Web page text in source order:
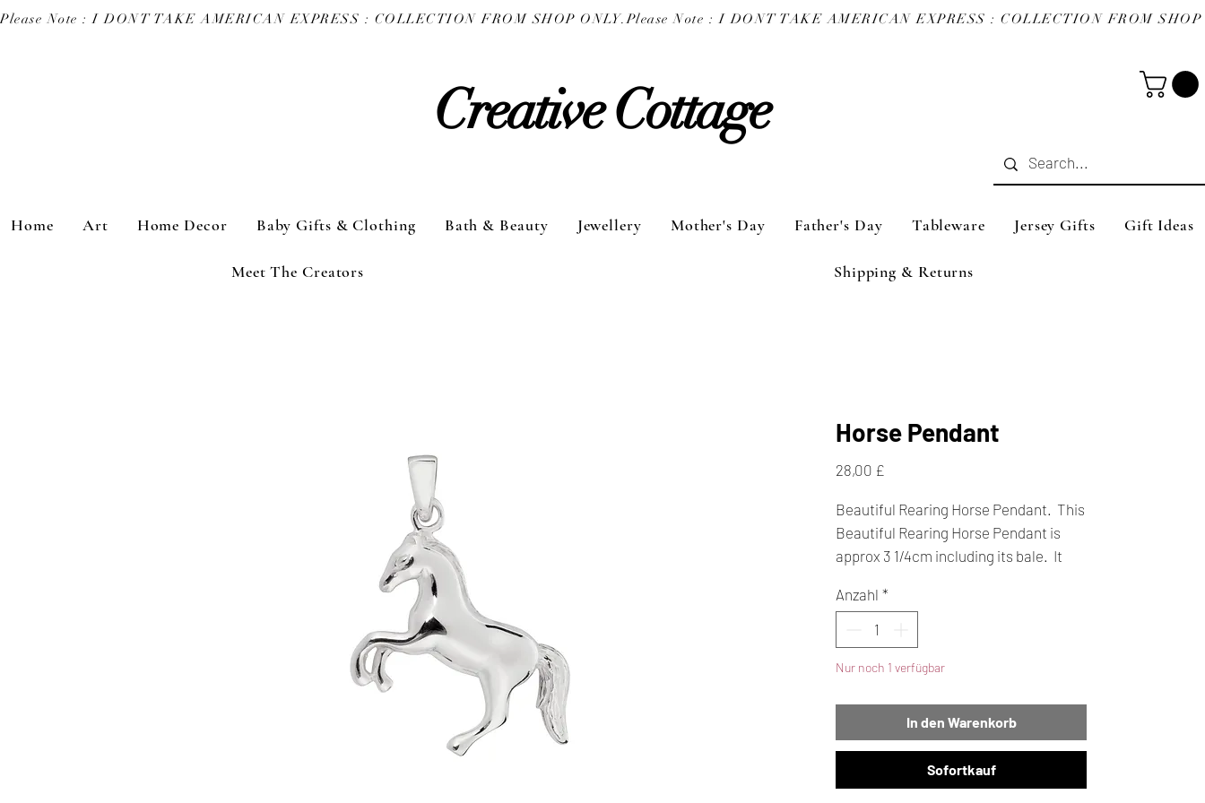
Please Note : I DONT TAKE AMERICAN EXPRESS : COLLECTION FROM SHOP ONLY.
Creative Cottage
Home Art Home Decor Baby Gifts & Clothing Bath & Beauty Jewellery Mother's Day Father's Day Tableware Jersey Gifts Gift Ideas
Meet The Creators Shipping & Returns
Horse Pendant
28,00 £Preis
Beautiful Rearing Horse Pendant. This
Beautiful Rearing Horse Pendant is
approx 3 1/4cm including its bale. It
stunning.
Anzahl *
Nur noch 1 verfügbar
In den Warenkorb
Sofortkauf